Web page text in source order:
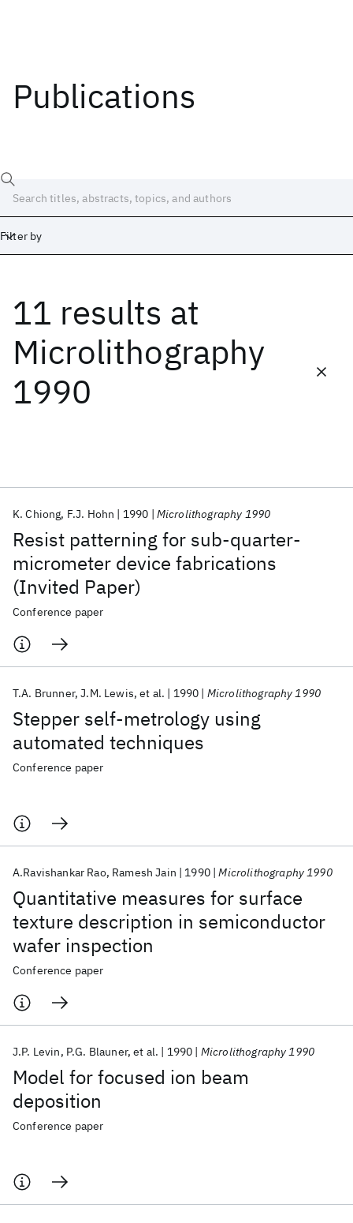
Publications
Filter by
11 results at
Microlithography
1990
Resist patterning for sub-quarter-
micrometer device fabrications
(Invited Paper)
K. Chiong F.J. Hohn 1990 Microlithography 1990
Conference paper
Stepper self-metrology using
automated techniques
T.A. Brunner J.M. Lewis et al. 1990 Microlithography 1990
Conference paper
Quantitative measures for surface
texture description in semiconductor
wafer inspection
A.Ravishankar Rao Ramesh Jain 1990 Microlithography 1990
Conference paper
Model for focused ion beam
deposition
J.P. Levin P.G. Blauner et al. 1990 Microlithography 1990
Conference paper
Date
Start End
Popular topics
AI Hardware Foundation Models
Machine Learning
Materials Discovery
Quantum Safe
Quantum Software
Quantum Systems
Semiconductors